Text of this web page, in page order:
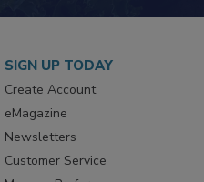
SIGN UP TODAY
Create Account
eMagazine
Newsletters